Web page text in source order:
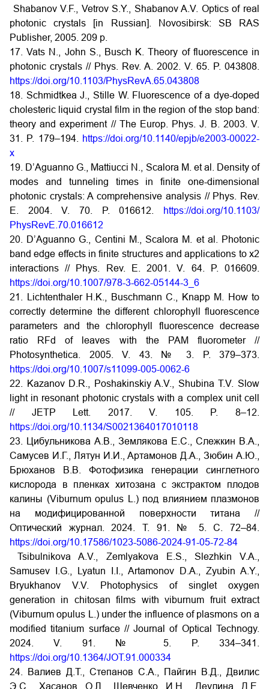
Shabanov V.F., Vetrov S.Y., Shabanov A.V. Optics of real
photonic crystals [in Russian]. Novosibirsk: SB RAS
Publisher, 2005. 209 p.
17. Vats N., John S., Busch K. Theory of fluorescence in
photonic crystals // Phys. Rev. A. 2002. V. 65. P. 043808.
https://doi.org/10.1103/PhysRevA.65.043808
18. Schmidtkea J., Stille W. Fluorescence of a dye-doped
cholesteric liquid crystal film in the region of the stop band:
theory and experiment // The Europ. Phys. J. B. 2003. V.
31. P. 179–194.
https://doi.org/10.1140/epjb/e2003-00022-
x
19. D’Aguanno G., Mattiucci N., Scalora M. et al. Density of
modes and tunneling times in finite one-dimensional
photonic crystals: A comprehensive analysis // Phys. Rev.
E. 2004. V. 70. P. 016612.
https://doi.org/10.1103/
PhysRevE.70.016612
20. D’Aguanno G., Centini M., Scalora M. et al. Photonic
band edge effects in finite structures and applications to x2
interactions // Phys. Rev. E. 2001. V. 64. P. 016609.
https://doi.org/10.1007/978-3-662-05144-3_6
21. Lichtenthaler H.K., Buschmann C., Knapp M. How to
correctly determine the different chlorophyll fluorescence
parameters and the chlorophyll fluorescence decrease
ratio RFd of leaves with the PAM fluorometer //
Photosynthetica. 2005. V. 43. № 3. P. 379–373.
https://doi.org/10.1007/s11099-005-0062-6
22. Kazanov D.R., Poshakinskiy A.V., Shubina T.V. Slow
light in resonant photonic crystals with a complex unit cell
// JETP Lett. 2017. V. 105. P. 8–12.
https://doi.org/10.1134/S0021364017010118
23. Цибульникова А.В., Землякова Е.С., Слежкин В.А.,
Самусев И.Г., Лятун И.И., Артамонов Д.А., Зюбин А.Ю.,
Брюханов В.В. Фотофизика генерации синглетного
кислорода в пленках хитозана с экстрактом плодов
калины (Viburnum opulus L.) под влиянием плазмонов
на модифицированной поверхности титана //
Оптический журнал. 2024. Т. 91. № 5. С. 72–84.
https://doi.org/10.17586/1023-5086-2024-91-05-72-84
Tsibulnikova A.V., Zemlyakova E.S., Slezhkin V.A.,
Samusev I.G., Lyatun I.I., Artamonov D.A., Zyubin A.Y.,
Bryukhanov V.V. Photophysics of singlet oxygen
generation in chitosan films with viburnum fruit extract
(Viburnum opulus L.) under the influence of plasmons on a
modified titanium surface // Journal of Optical Technogy.
2024. V. 91. № 5. P. 334–341.
https://doi.org/10.1364/JOT.91.000334
24. Валиев Д.Т., Степанов С.А., Пайгин В.Д., Двилис
Э.С., Хасанов О.Л., Шевченко И.Н., Деулина Д.Е.